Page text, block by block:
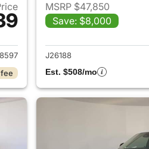
Jeep Grand Cherokee
MSRP $47,850
Save: $8,000
J26188
Est. $508/mo